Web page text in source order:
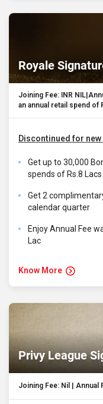
Royale
Joining Fee: INR
an annual retail spend of
Discontinued for
Get up to 30,000
spends of Rs.8 Lacs
Get 2
calendar quarter
Enjoy Annual Fee
Lac
Know More
Privy League
Joining Fee: Nil | Annual